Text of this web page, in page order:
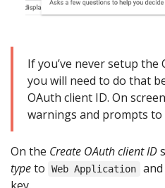
If you’ve never setup the
you will need to do that
OAuth client ID. On
warnings and prompts
On the Create OAuth client ID
typeto Web Application